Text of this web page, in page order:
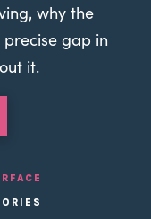
why the
gap in
it.